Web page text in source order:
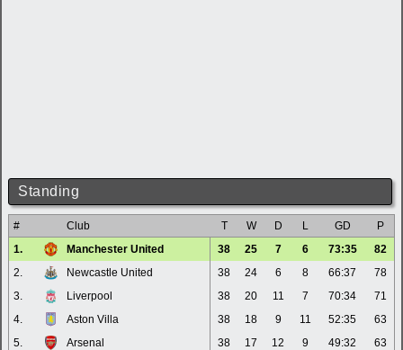
Standing
# Club T W D L GD
P
1.
Manchester United 38 25 7 6 73:35
82
2.
Newcastle United 38 24 6 8 66:37
78
3.
Liverpool 38 20 11 7 70:34
71
4.
Aston Villa 38 18 9 11 52:35
63
5.
Arsenal 38 17 12 9 49:32
63